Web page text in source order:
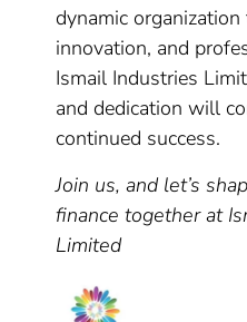
dynamic
innovation, and
Ismail Industries
and dedication will
continued success.
Join us, and let’s
finance together at
Limited